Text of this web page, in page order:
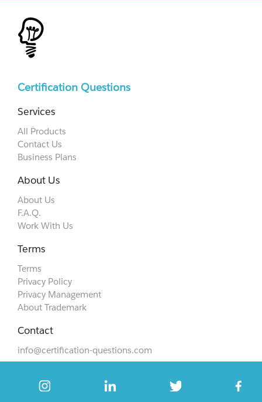
Certification Questions
Services
All Products
Contact Us
Business Plans
About Us
About Us
F.A.Q.
Work With Us
Terms
Terms
Privacy Policy
Privacy Management
About Trademark
Contact
info@certification-questions.com